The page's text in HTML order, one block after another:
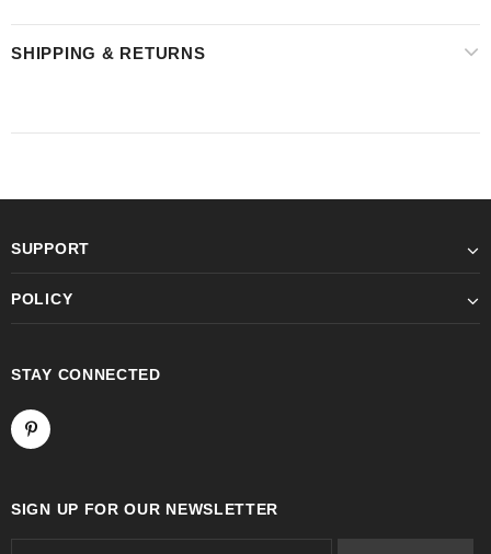
SHIPPING & RETURNS
SUPPORT
POLICY
STAY CONNECTED
SIGN UP FOR OUR NEWSLETTER